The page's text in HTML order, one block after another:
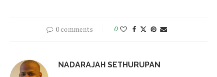
0 comments 0
NADARAJAH SETHURUPAN